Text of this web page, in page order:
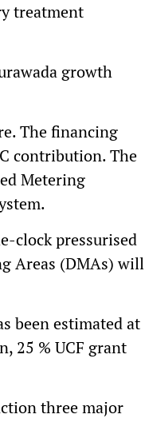
treatment
growth
The financing
contribution. The
Metering
clock pressurised
Areas (DMAs) will
been estimated at
25 % UCF grant
three major